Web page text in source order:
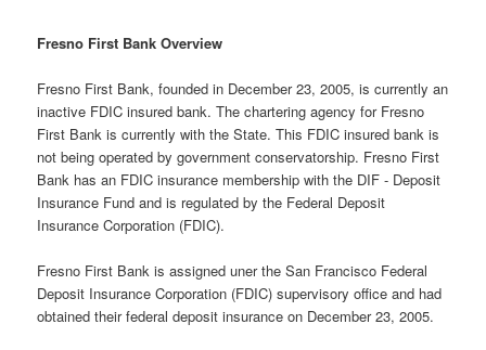
Fresno First Bank Overview
Fresno First Bank, founded in December 23, 2005, is currently an
inactive FDIC insured bank. The chartering agency for Fresno
First Bank is currently with the State. This FDIC insured bank is
not being operated by government conservatorship. Fresno First
Bank has an FDIC insurance membership with the DIF - Deposit
Insurance Fund and is regulated by the Federal Deposit
Insurance Corporation (FDIC).
Fresno First Bank is assigned uner the San Francisco Federal
Deposit Insurance Corporation (FDIC) supervisory office and had
obtained their federal deposit insurance on December 23, 2005.